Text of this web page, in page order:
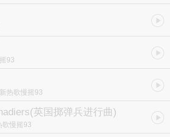
93
热歌慢摇93
(英国掷弹兵进行曲)
歌慢摇93